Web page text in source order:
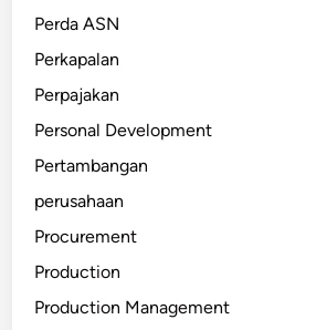
Perda ASN
Perkapalan
Perpajakan
Personal Development
Pertambangan
perusahaan
Procurement
Production
Production Management